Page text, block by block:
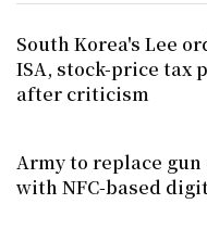
South Korea's Lee
ISA, stock-price tax
after criticism
Army to replace
with NFC-based